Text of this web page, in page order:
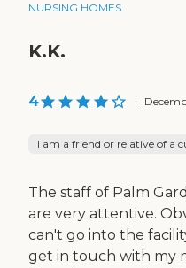
NURSING HOMES
K.K.
4 |
I am a friend or relative of a
The staff of Palm
are very attentive.
can't go into the
get in touch with my